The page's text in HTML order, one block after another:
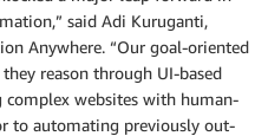
said Adi Kuruganti,
Anywhere. “Our goal-oriented
reason through UI-based
complex websites with human-
to automating previously out-